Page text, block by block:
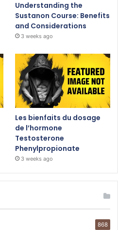
Understanding the
Sustanon Course: Benefits
and Considerations
3 weeks ago
Les bienfaits du dosage
de l’hormone
Testosterone
Phenylpropionate
3 weeks ago
868